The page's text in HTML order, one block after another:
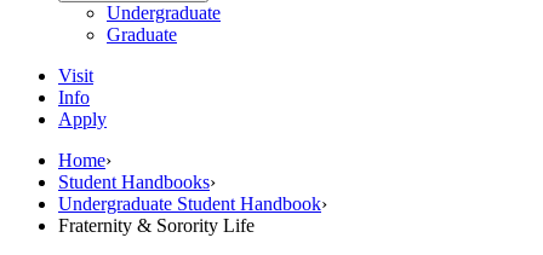
Undergraduate
Graduate
Visit
Info
Apply
Home›
Student Handbooks›
Undergraduate Student Handbook›
Fraternity & Sorority Life